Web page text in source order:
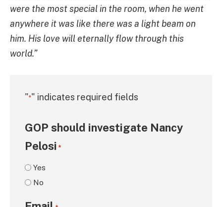
were the most special in the room, when he went
anywhere it was like there was a light beam on
him. His love will eternally flow through this
world.”
"*" indicates required fields
GOP should investigate Nancy
Pelosi *
Yes
No